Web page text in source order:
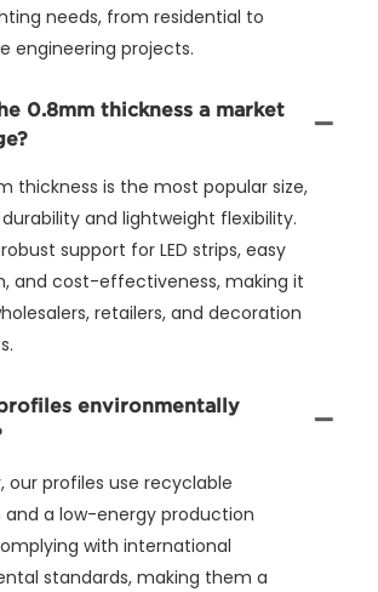
needs, from residential to
engineering projects.
0.8mm thickness a market
thickness is the most popular size,
and lightweight flexibility.
support for LED strips, easy
and cost-effectiveness, making it
retailers, and decoration
environmentally
our profiles use recyclable
a low-energy production
with international
standards, making them a